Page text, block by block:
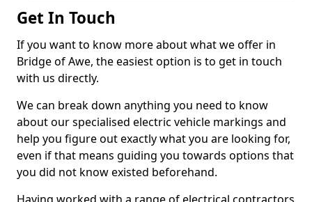
Get In Touch
If you want to know more about what we offer in
Bridge of Awe, the easiest option is to get in touch
with us directly.
We can break down anything you need to know
about our specialised electric vehicle markings and
help you figure out exactly what you are looking for,
even if that means guiding you towards options that
you did not know existed beforehand.